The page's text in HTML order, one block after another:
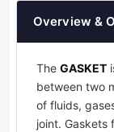
Overview &
The GASKET
between two
of fluids,
joint. Gaskets